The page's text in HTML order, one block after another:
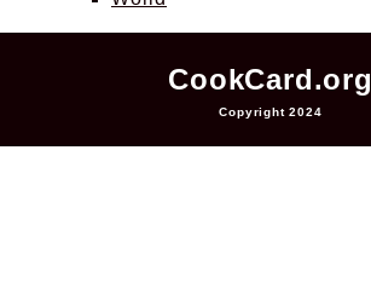
CookCard.org
Copyright 2024